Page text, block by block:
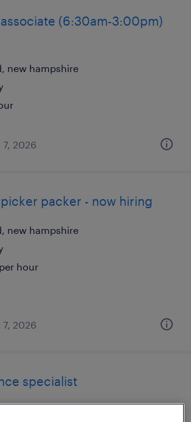
(6:30am-3:00pm)
new hampshire
2026
packer - now hiring
new hampshire
hour
2026
specialist